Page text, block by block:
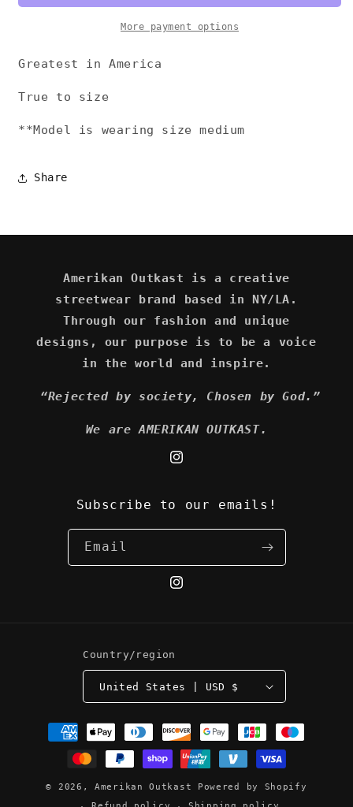
More payment options
Greatest in America
True to size
**Model is wearing size medium
Share
Amerikan Outkast is a creative
streetwear brand based in NY/LA.
Through our fashion and unique
designs, our purpose is to be a voice
in the world and inspire.
“Rejected by society, Chosen by God.”
We are AMERIKAN OUTKAST.
Instagram
Subscribe to our emails!
Email
Instagram
Country/region
United States | USD $
Payment
methods
© 2026,Amerikan Outkast Powered by Shopify